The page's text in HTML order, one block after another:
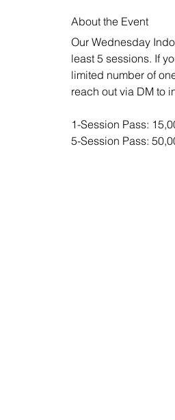
About the Event
Our Wednesday
least 5 sessions. If
limited number of
reach out via DM to
1-Session Pass:
5-Session Pass: